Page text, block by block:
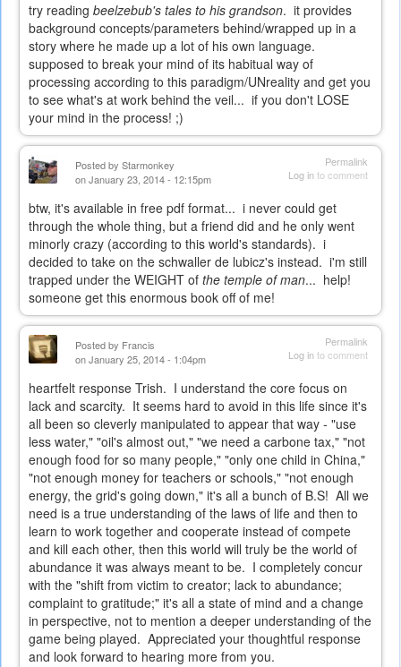
try reading beelzebub's tales to his grandson. it provides
background concepts/parameters behind/wrapped up in a
story where he made up a lot of his own language.
supposed to break your mind of its habitual way of
processing according to this paradigm/UNreality and get you
to see what's at work behind the veil... if you don't LOSE
your mind in the process! ;)
Permalink
Log into comment
Posted by Starmonkey
on January 23, 2014 - 12:15pm
btw, it's available in free pdf format... i never could get
through the whole thing, but a friend did and he only went
minorly crazy (according to this world's standards). i
decided to take on the schwaller de lubicz's instead. i'm still
trapped under the WEIGHT of the temple of man... help!
someone get this enormous book off of me!
Permalink
Log into comment
Posted by Francis
on January 25, 2014 - 1:04pm
heartfelt response Trish. I understand the core focus on
lack and scarcity. It seems hard to avoid in this life since it's
all been so cleverly manipulated to appear that way - "use
less water," "oil's almost out," "we need a carbone tax," "not
enough food for so many people," "only one child in China,"
"not enough money for teachers or schools," "not enough
energy, the grid's going down," it's all a bunch of B.S! All we
need is a true understanding of the laws of life and then to
learn to work together and cooperate instead of compete
and kill each other, then this world will truly be the world of
abundance it was always meant to be. I completely concur
with the "shift from victim to creator; lack to abundance;
complaint to gratitude;" it's all a state of mind and a change
in perspective, not to mention a deeper understanding of the
game being played. Appreciated your thoughtful response
and look forward to hearing more from you.